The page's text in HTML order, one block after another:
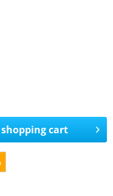
shopping cart